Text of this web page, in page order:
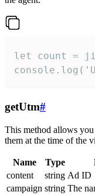
let count =
getUtm#
This method allows
them at the time of the
Name Type
content
string Ad ID
campaign string The